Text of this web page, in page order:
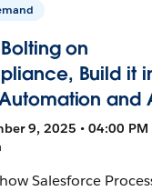
on
Build it
and
9, 2025 • 04:00 PM
Salesforce